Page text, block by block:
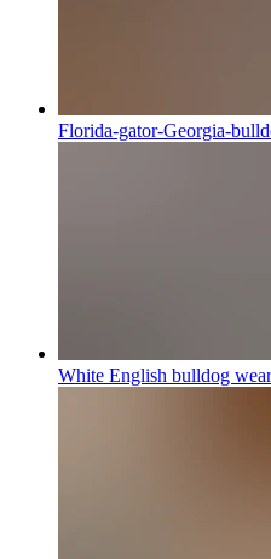
Florida-gator-Georgia-
White English bulldog